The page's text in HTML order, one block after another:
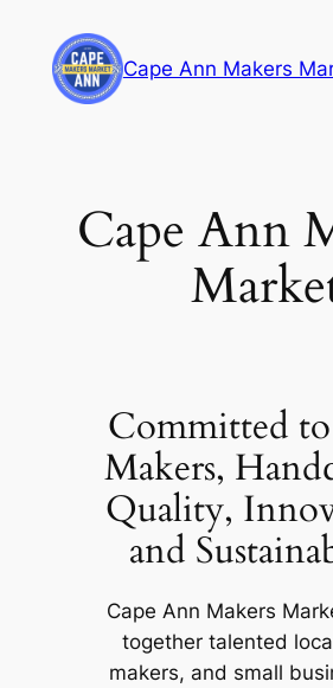
content
Cape Ann Makers
Cape Ann
Committed
Makers,
Quality,
and
Cape Ann Makers
together talented
makers, and small